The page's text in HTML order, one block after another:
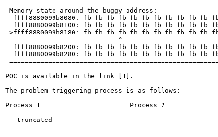
Memory state around the buggy address:
ffff8880099b8080: fb fb fb fb fb fb fb fb fb fb fb
ffff8880099b8100: fb fb fb fb fb fb fb fb fb fb fb
>ffff8880099b8180: fb fb fb fb fb fb fb fb fb fb fb
                             ^
ffff8880099b8200: fb fb fb fb fb fb fb fb fb fb fb
ffff8880099b8280: fb fb fb fb fb fb fb fb fb fb fb
POC is available in the link [1].
The problem triggering process is as follows:
Process 1                       Process 2
-----------------------------------
---truncated---